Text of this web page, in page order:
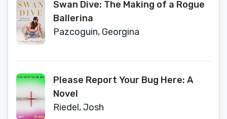
Swan Dive: The Making of a Rogue
Ballerina
Pazcoguin, Georgina
Please Report Your Bug Here: A
Novel
Riedel, Josh